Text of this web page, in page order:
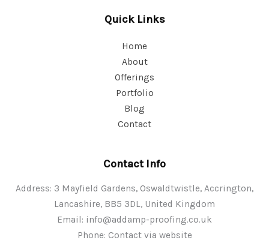
Quick Links
Home
About
Offerings
Portfolio
Blog
Contact
Contact Info
Address: 3 Mayfield Gardens, Oswaldtwistle, Accrington,
Lancashire, BB5 3DL, United Kingdom
Email: info@addamp-proofing.co.uk
Phone: Contact via website